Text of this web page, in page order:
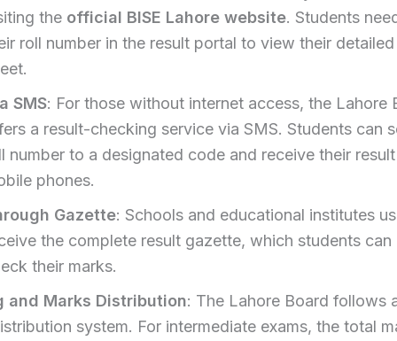
the official BISE Lahore website. Students
roll number in the result portal to view their
SMS: For those without internet access, the Lahore
a result-checking service via SMS. Students can
number to a designated code and receive their
phones.
Gazette: Schools and educational institutes
the complete result gazette, which students can
their marks.
and Marks Distribution: The Lahore Board follows
system. For intermediate exams, the total